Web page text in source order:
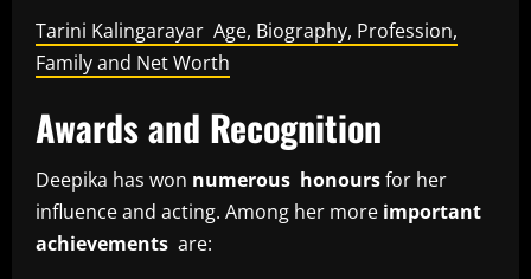
Tarini Kalingarayar Age, Biography, Profession,
Family and Net Worth
Awards and Recognition
Deepika has won numerous honoursfor her
influence and acting. Among her more important
achievements are: